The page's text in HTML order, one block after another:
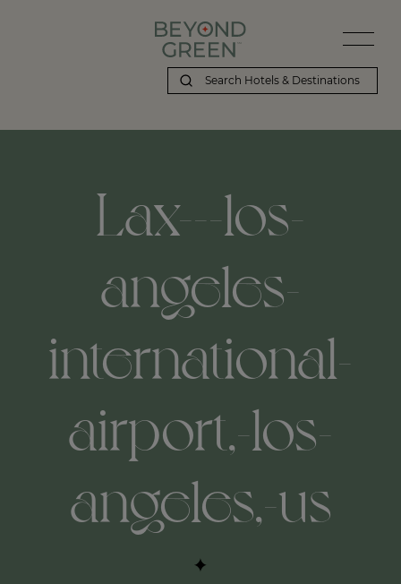
Lax---los-
angeles-
international-
airport,-los-
angeles,-us